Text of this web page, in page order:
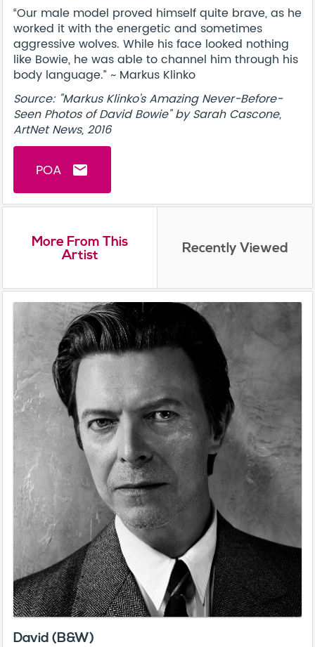
“Our male model proved himself quite brave, as he
worked it with the energetic and sometimes
aggressive wolves. While his face looked nothing
like Bowie, he was able to channel him through his
body language.” ~ Markus Klinko
Source: "Markus Klinko’s Amazing Never-Before-
Seen Photos of David Bowie" by Sarah Cascone,
ArtNet News, 2016
POA email
More From This
Artist Recently Viewed
David (B&W)